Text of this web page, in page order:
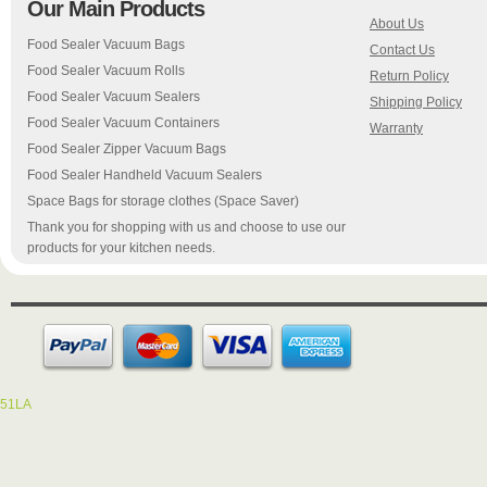
Our Main Products
Food Sealer Vacuum Bags
Food Sealer Vacuum Rolls
Food Sealer Vacuum Sealers
Food Sealer Vacuum Containers
Food Sealer Zipper Vacuum Bags
Food Sealer Handheld Vacuum Sealers
Space Bags for storage clothes (Space Saver)
Thank you for shopping with us and choose to use our
products for your kitchen needs.
About Us
Contact Us
Return Policy
Shipping Policy
Warranty
51LA